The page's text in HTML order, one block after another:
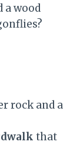
a wood
rock and a
that